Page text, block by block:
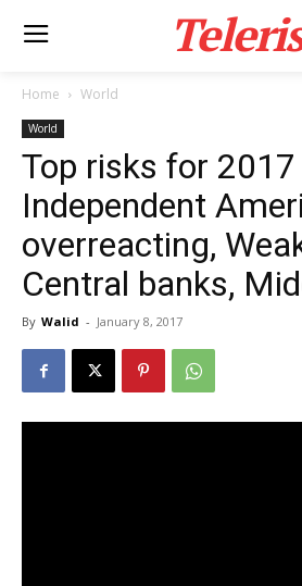
Home World
World
Top risks for 2017
Independent
overreacting,
Central banks,
By Walid - January 8, 2017